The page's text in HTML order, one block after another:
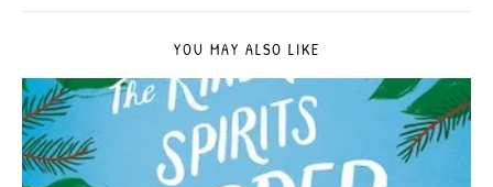
YOU MAY ALSO LIKE